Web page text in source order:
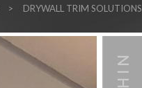
> DRYWALL TRIM SOLUTIONS